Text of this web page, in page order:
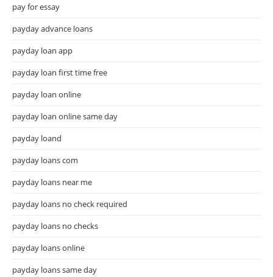
pay for essay
payday advance loans
payday loan app
payday loan first time free
payday loan online
payday loan online same day
payday loand
payday loans com
payday loans near me
payday loans no check required
payday loans no checks
payday loans online
payday loans same day